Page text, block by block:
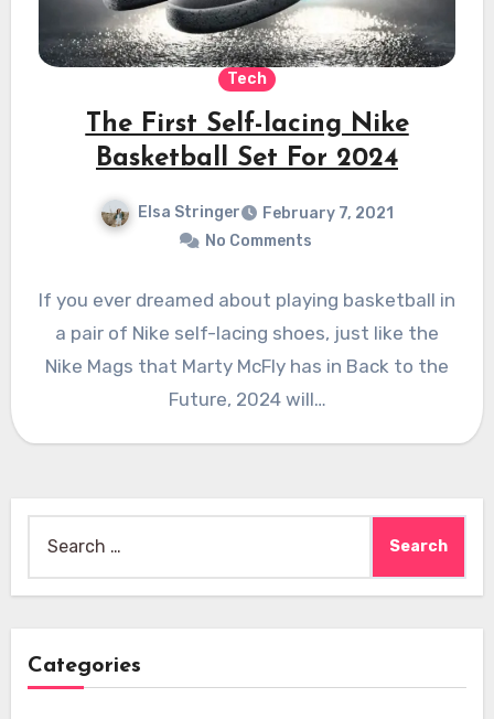
Tech
The First Self-lacing Nike
Basketball Set For 2024
Elsa Stringer
February 7, 2021
No Comments
If you ever dreamed about playing basketball in
a pair of Nike self-lacing shoes, just like the
Nike Mags that Marty McFly has in Back to the
Future, 2024 will…
for:
Categories